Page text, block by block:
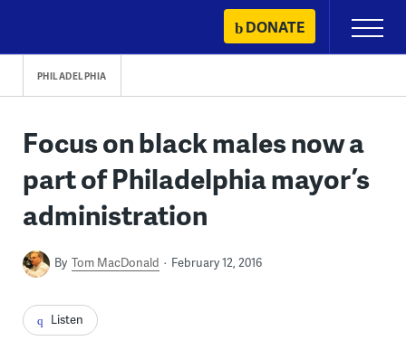
content
DONATE
Primary
Menu
PHILADELPHIA
Focus on black males now a
part of Philadelphia mayor’s
administration
By Tom MacDonald February 12, 2016
Listen